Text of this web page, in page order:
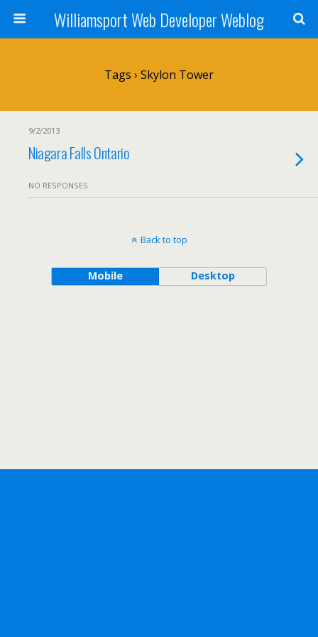
Williamsport Web Developer Weblog
Tags › Skylon Tower
9/2/2013
Niagara Falls Ontario
NO RESPONSES
Back to top
Mobile Desktop